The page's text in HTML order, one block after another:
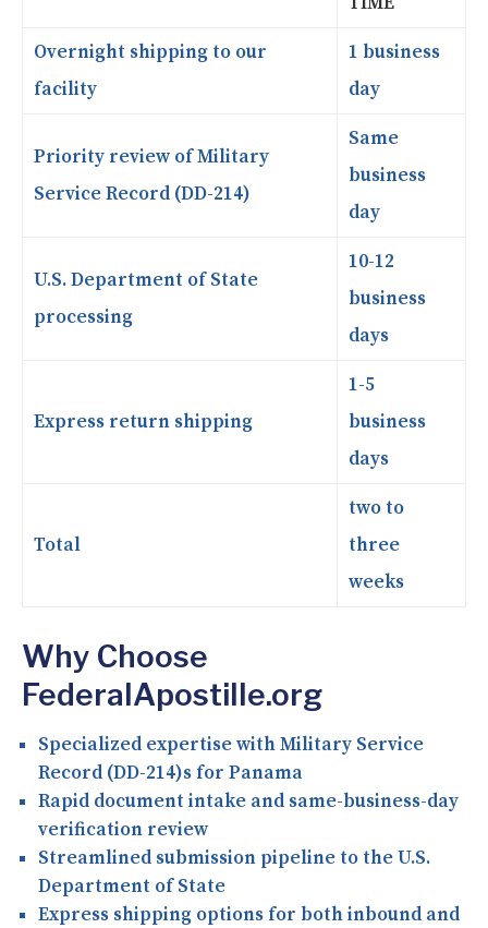
Overnight shipping to our
facility
1 business
day
Priority review of Military
Service Record (DD-214)
Same
business
day
U.S. Department of State
processing
10-12
business
days
Express return shipping
1-5
business
days
Total
two to
three
weeks
Why Choose
FederalApostille.org
Specialized expertise with Military Service
Record (DD-214)s for Panama
Rapid document intake and same-business-day
verification review
Streamlined submission pipeline to the U.S.
Department of State
Express shipping options for both inbound and